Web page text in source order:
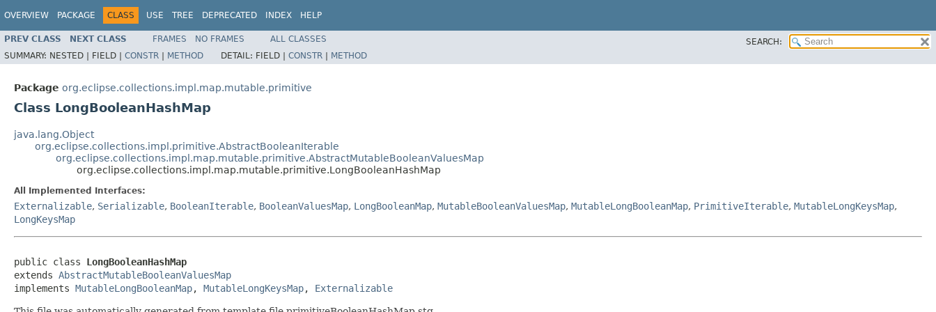
OVERVIEW PACKAGE CLASS USE TREE DEPRECATED INDEX HELP
PREV CLASS NEXT CLASS FRAMES NO FRAMES ALL CLASSES
SEARCH:
SUMMARY: NESTED | FIELD | CONSTR | METHOD DETAIL: FIELD | CONSTR | METHOD
Package org.eclipse.collections.impl.map.mutable.primitive
Class LongBooleanHashMap
java.lang.Object
org.eclipse.collections.impl.primitive.AbstractBooleanIterable
org.eclipse.collections.impl.map.mutable.primitive.AbstractMutableBooleanValuesMap
org.eclipse.collections.impl.map.mutable.primitive.LongBooleanHashMap
All Implemented Interfaces:
Externalizable, Serializable, BooleanIterable, BooleanValuesMap, LongBooleanMap, MutableBooleanValuesMap, MutableLongBooleanMap, PrimitiveIterable, MutableLongKeysMap,
LongKeysMap
public class LongBooleanHashMap
extends AbstractMutableBooleanValuesMap
implements MutableLongBooleanMap, MutableLongKeysMap, Externalizable